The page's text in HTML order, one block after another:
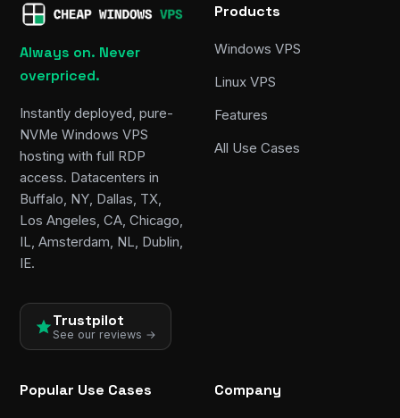
Always on. Never
overpriced.
Instantly deployed, pure-
NVMe Windows VPS
hosting with full RDP
access. Datacenters in
Buffalo, NY, Dallas, TX,
Los Angeles, CA, Chicago,
IL, Amsterdam, NL, Dublin,
IE.
Trustpilot
See our reviews →
Products
Windows VPS
Linux VPS
Features
All Use Cases
Popular Use Cases Company